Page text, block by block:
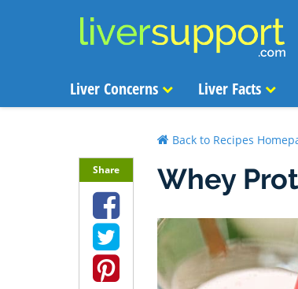
Liver Concerns Liver Facts
Back to Recipes
Whey
Share